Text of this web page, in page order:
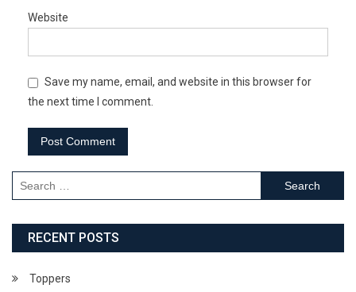
Website
Save my name, email, and website in this browser for
the next time I comment.
Search
for:
RECENT POSTS
Toppers